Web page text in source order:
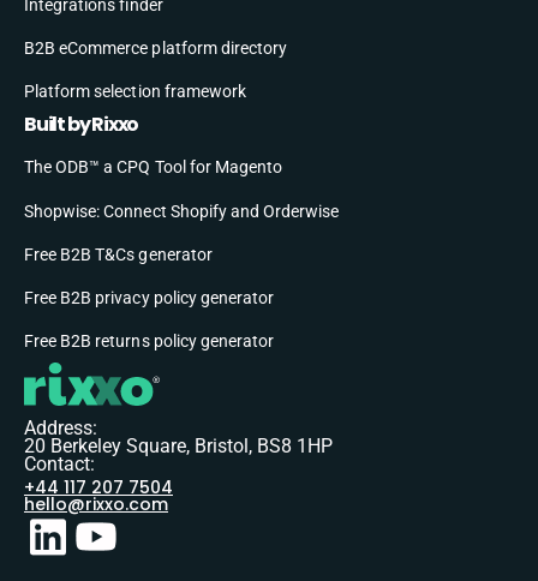
Integrations finder
B2B eCommerce platform directory
Platform selection framework
Built by Rixxo
The ODB™ a CPQ Tool for Magento
Shopwise: Connect Shopify and Orderwise
Free B2B T&Cs generator
Free B2B privacy policy generator
Free B2B returns policy generator
Address:
20 Berkeley Square, Bristol, BS8 1HP
Contact:
+44 117 207 7504
hello@rixxo.com